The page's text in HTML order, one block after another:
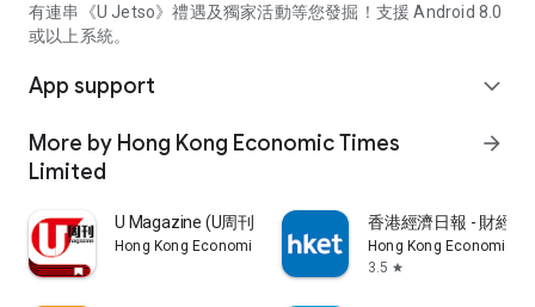
有連串《U Jetso》禮遇及獨家活動等您發掘！支援 Android 8.0
或以上系統。
App support expand_more
More by Hong Kong Economic Times
Limited
arrow_forward
U Magazine (U周刊)電子雜誌
Hong Kong Economic Times Limited
香港經濟日報 - 財經
Hong Kong Economic
3.5 star